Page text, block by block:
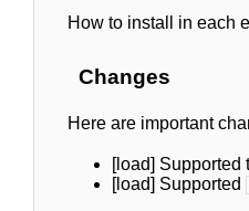
How to install in each
Changes
Here are important
[load] Supported
[load] Supported